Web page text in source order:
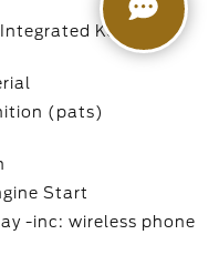
Key
(pats)
Start
-inc: wireless phone